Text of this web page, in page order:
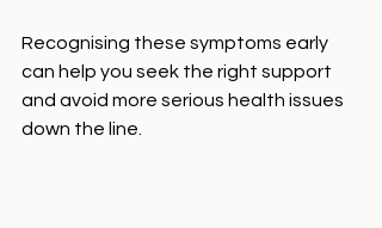
Recognising these symptoms early
can help you seek the right support
and avoid more serious health issues
down the line.